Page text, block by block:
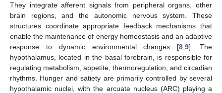
They integrate afferent signals from peripheral organs, other
brain regions, and the autonomic nervous system. These
structures coordinate appropriate feedback mechanisms that
enable the maintenance of energy homeostasis and an adaptive
response to dynamic environmental changes [8 ,9]. The
hypothalamus, located in the basal forebrain, is responsible for
regulating metabolism, appetite, thermoregulation, and circadian
rhythms. Hunger and satiety are primarily controlled by several
hypothalamic nuclei, with the arcuate nucleus (ARC) playing a